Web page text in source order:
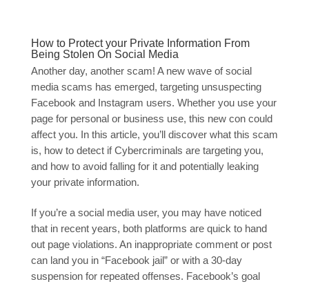
How to Protect your Private Information From
Being Stolen On Social Media
Another day, another scam! A new wave of social
media scams has emerged, targeting unsuspecting
Facebook and Instagram users. Whether you use your
page for personal or business use, this new con could
affect you. In this article, you’ll discover what this scam
is, how to detect if Cybercriminals are targeting you,
and how to avoid falling for it and potentially leaking
your private information.
If you’re a social media user, you may have noticed
that in recent years, both platforms are quick to hand
out page violations. An inappropriate comment or post
can land you in “Facebook jail” or with a 30-day
suspension for repeated offenses. Facebook’s goal